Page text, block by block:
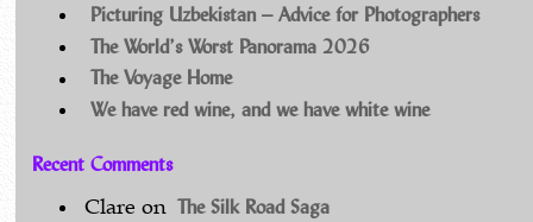
Picturing Uzbekistan – Advice for Photographers
The World’s Worst Panorama 2026
The Voyage Home
We have red wine, and we have white wine
Recent Comments
Clare on The Silk Road Saga